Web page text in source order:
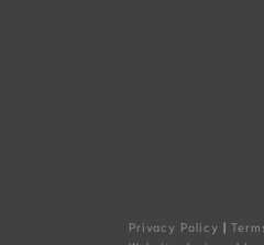
Privacy Policy |